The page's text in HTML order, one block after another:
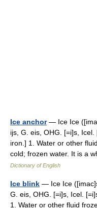
Ice anchor— Ice Ice
ijs, G. eis, OHG. [=i]s,
iron.] 1. Water or other
cold; frozen water. It is a
Dictionary of English
Ice blink — Ice Ice
G. eis, OHG. [=i]s, Icel.
1. Water or other fluid